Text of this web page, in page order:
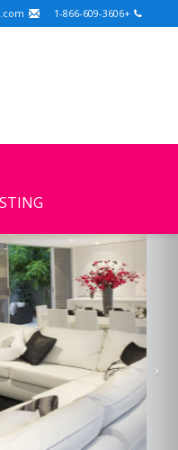
+1-866-609-3606
Russian
Slovenian